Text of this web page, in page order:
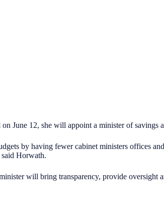
June 12, she will appoint a minister of savings
by having fewer cabinet ministers offices
Horwath.
will bring transparency, provide oversight